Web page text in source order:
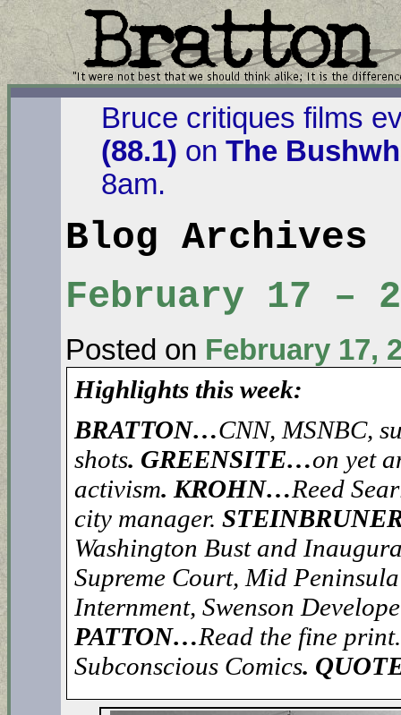
Bruce critiques films
(88.1) on The
8am.
Blog Archives
February 17 –
Posted on February 17,
Highlights this week:
BRATTON…CNN, MSNBC,
shots. GREENSITE…on yet
activism. KROHN…Reed
city manager.
Washington Bust and
Supreme Court, Mid
Internment, Swenson
PATTON…Read the fine print.
Subconscious Comics.